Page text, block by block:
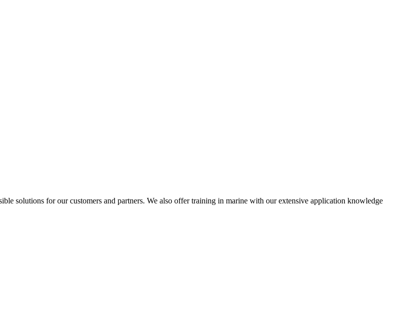
solutions for our customers and partners. We also offer training in marine with our extensive application knowledge